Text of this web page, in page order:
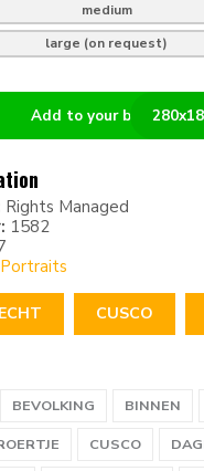
medium
large (on request)
280x
Add to your basket
Rights Managed
1582
CUSCO
BEVOLKING BINNEN
CUSCO